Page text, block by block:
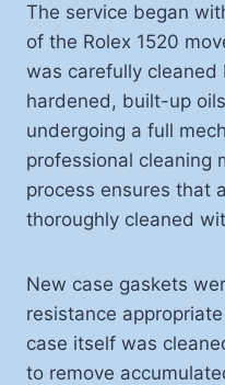
The service began
of the Rolex 1520
was carefully cleaned
hardened, built-up
undergoing a full
professional cleaning
process ensures that
thoroughly cleaned
New case gaskets
resistance
case itself was
to remove